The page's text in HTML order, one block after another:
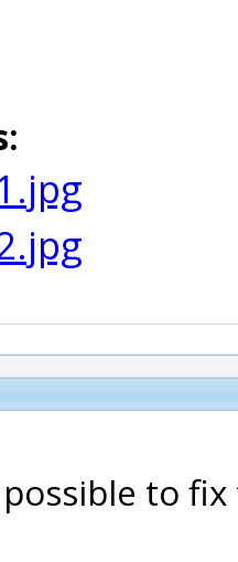
to